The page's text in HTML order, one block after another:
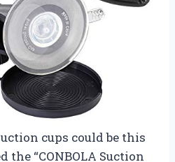
cups could be this
“CONBOLA Suction